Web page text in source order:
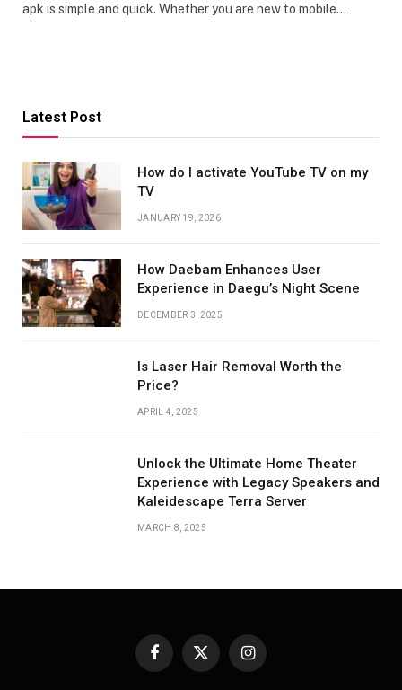
apk is simple and quick. Whether you are new to mobile…
Latest Post
How do I activate YouTube TV on my
TV
JANUARY 19, 2026
How Daebam Enhances User
Experience in Daegu’s Night Scene
DECEMBER 3, 2025
Is Laser Hair Removal Worth the
Price?
APRIL 4, 2025
Unlock the Ultimate Home Theater
Experience with Legacy Speakers and
Kaleidescape Terra Server
MARCH 8, 2025
Facebook
X
Instagram